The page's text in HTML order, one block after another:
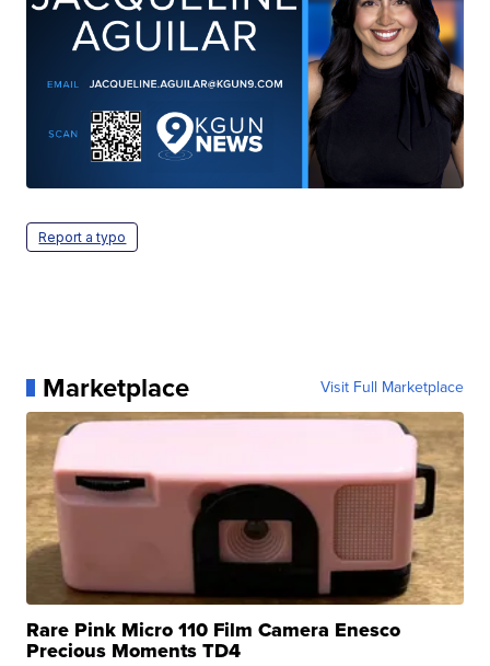
Report a typo
Marketplace Visit Full Marketplace
Rare Pink Micro 110 Film Camera Enesco
Precious Moments TD4